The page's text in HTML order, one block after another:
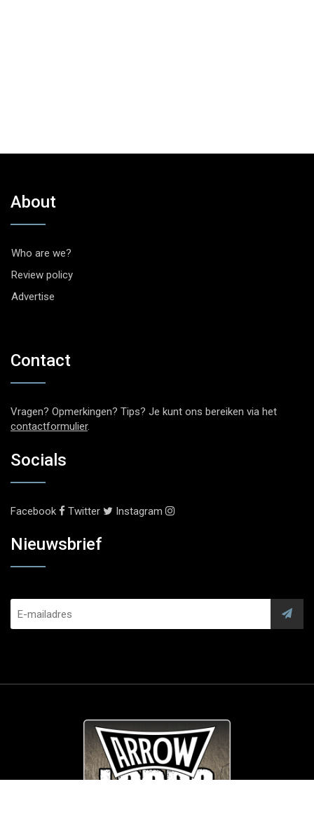
About
Who are we?
Review policy
Advertise
Contact
Vragen? Opmerkingen? Tips? Je kunt ons bereiken via het
contactformulier.
Socials
Facebook Twitter Instagram
Nieuwsbrief